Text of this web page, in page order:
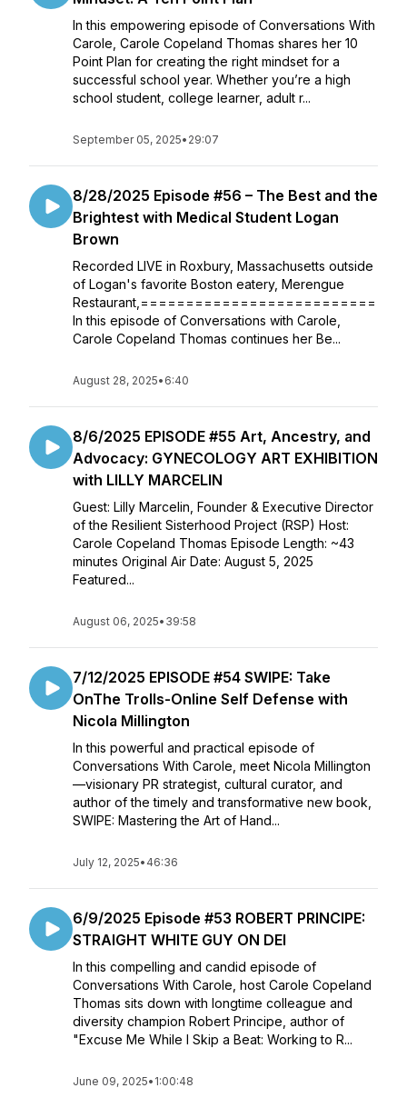
In this empowering episode of Conversations With
Carole, Carole Copeland Thomas shares her 10
Point Plan for creating the right mindset for a
successful school year. Whether you’re a high
school student, college learner, adult r...
September 05, 2025• 29:07
8/28/2025 Episode #56 – The Best and the
Brightest with Medical Student Logan
Brown
Recorded LIVE in Roxbury, Massachusetts outside
of Logan's favorite Boston eatery, Merengue
Restaurant,==========================
In this episode of Conversations with Carole,
Carole Copeland Thomas continues her Be...
August 28, 2025• 6:40
8/6/2025 EPISODE #55 Art, Ancestry, and
Advocacy: GYNECOLOGY ART EXHIBITION
with LILLY MARCELIN
Guest: Lilly Marcelin, Founder & Executive Director
of the Resilient Sisterhood Project (RSP) Host:
Carole Copeland Thomas Episode Length: ~43
minutes Original Air Date: August 5, 2025
Featured...
August 06, 2025• 39:58
7/12/2025 EPISODE #54 SWIPE: Take
OnThe Trolls-Online Self Defense with
Nicola Millington
In this powerful and practical episode of
Conversations With Carole, meet Nicola Millington
—visionary PR strategist, cultural curator, and
author of the timely and transformative new book,
SWIPE: Mastering the Art of Hand...
July 12, 2025• 46:36
6/9/2025 Episode #53 ROBERT PRINCIPE:
STRAIGHT WHITE GUY ON DEI
In this compelling and candid episode of
Conversations With Carole, host Carole Copeland
Thomas sits down with longtime colleague and
diversity champion Robert Principe, author of
"Excuse Me While I Skip a Beat: Working to R...
June 09, 2025• 1:00:48